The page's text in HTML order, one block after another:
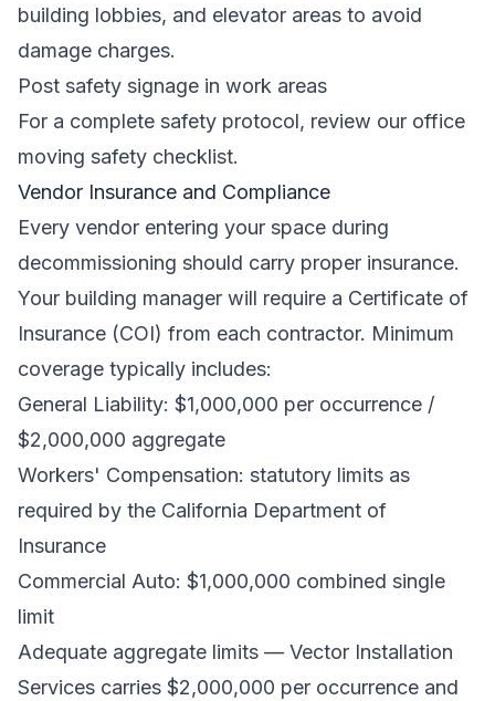
building lobbies, and elevator areas to avoid
damage charges.
Post safety signage in work areas
For a complete safety protocol, review our office
moving safety checklist.
Vendor Insurance and Compliance
Every vendor entering your space during
decommissioning should carry proper insurance.
Your building manager will require a Certificate of
Insurance (COI) from each contractor. Minimum
coverage typically includes:
General Liability: $1,000,000 per occurrence /
$2,000,000 aggregate
Workers' Compensation: statutory limits as
required by the California Department of
Insurance
Commercial Auto: $1,000,000 combined single
limit
Adequate aggregate limits — Vector Installation
Services carries $2,000,000 per occurrence and